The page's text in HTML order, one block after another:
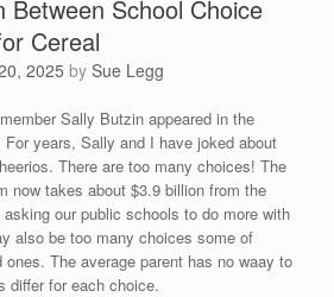
Between School Choice
Cereal
2025 by Sue Legg
Sally Butzin appeared in the
years, Sally and I have joked about
There are too many choices! The
now takes about $3.9 billion from the
our public schools to do more with
also be too many choices some of
The average parent has no waay to
differ for each choice.